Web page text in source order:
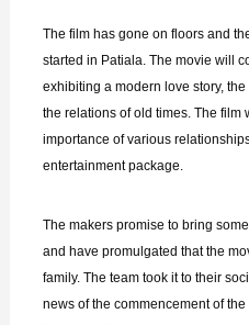
The film has gone on floors and
started in Patiala. The movie will
exhibiting a modern love story,
the relations of old times. The film
importance of various
entertainment package.
The makers promise to bring
and have promulgated that the
family. The team took it to their
news of the commencement of